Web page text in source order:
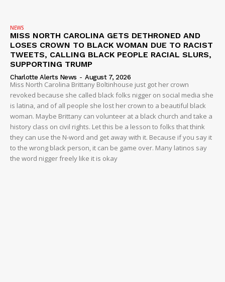
NEWS
MISS NORTH CAROLINA GETS DETHRONED AND
LOSES CROWN TO BLACK WOMAN DUE TO RACIST
TWEETS, CALLING BLACK PEOPLE RACIAL SLURS,
SUPPORTING TRUMP
Charlotte Alerts News - August 7, 2026
Miss North Carolina Brittany Boltinhouse just got her crown
revoked because she called black folks nigger on social media she
is latina, and of all people she lost her crown to a beautiful black
woman. Maybe Brittany can volunteer at a black church and take a
history class on civil rights. Let this be a lesson to folks that think
they can use the N-word and get away with it. Because if you say it
to the wrong black person, it can be game over. Many latinos say
the word nigger freely like it is okay